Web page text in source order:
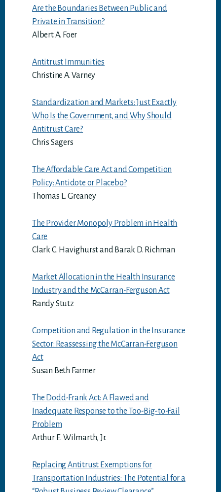
Are the Boundaries Between Public and
Private in Transition?
Albert A. Foer
Antitrust Immunities
Christine A. Varney
Standardization and Markets: Just Exactly
Who Is the Government, and Why Should
Antitrust Care?
Chris Sagers
The Affordable Care Act and Competition
Policy: Antidote or Placebo?
Thomas L. Greaney
The Provider Monopoly Problem in Health
Care
Clark C. Havighurst and Barak D. Richman
Market Allocation in the Health Insurance
Industry and the McCarran-Ferguson Act
Randy Stutz
Competition and Regulation in the Insurance
Sector: Reassessing the McCarran-Ferguson
Act
Susan Beth Farmer
The Dodd-Frank Act: A Flawed and
Inadequate Response to the Too-Big-to-Fail
Problem
Arthur E. Wilmarth, Jr.
Replacing Antitrust Exemptions for
Transportation Industries: The Potential for a